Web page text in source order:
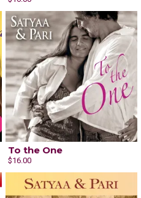
To the One
$16.00